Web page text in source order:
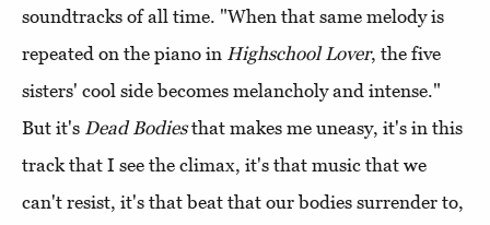
soundtracks of all time. "When that same melody is
repeated on the piano in Highschool Lover, the five
sisters' cool side becomes melancholy and intense."
But it's Dead Bodiesthat makes me uneasy, it's in this
track that I see the climax, it's that music that we
can't resist, it's that beat that our bodies surrender to,